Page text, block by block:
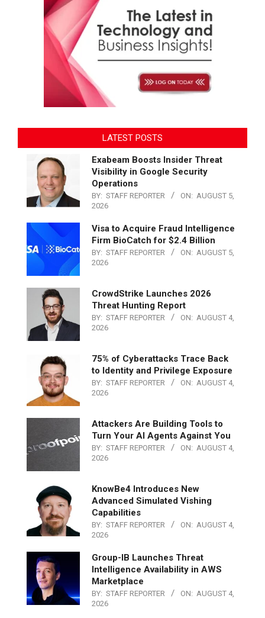
LATEST POSTS
Exabeam Boosts Insider Threat
Visibility in Google Security
Operations
BY: STAFF REPORTER ON: AUGUST 5,
2026
Visa to Acquire Fraud Intelligence
Firm BioCatch for $2.4 Billion
BY: STAFF REPORTER ON: AUGUST 5,
2026
CrowdStrike Launches 2026
Threat Hunting Report
BY: STAFF REPORTER ON: AUGUST 4,
2026
75% of Cyberattacks Trace Back
to Identity and Privilege Exposure
BY: STAFF REPORTER ON: AUGUST 4,
2026
Attackers Are Building Tools to
Turn Your AI Agents Against You
BY: STAFF REPORTER ON: AUGUST 4,
2026
KnowBe4 Introduces New
Advanced Simulated Vishing
Capabilities
BY: STAFF REPORTER ON: AUGUST 4,
2026
Group-IB Launches Threat
Intelligence Availability in AWS
Marketplace
BY: STAFF REPORTER ON: AUGUST 4,
2026